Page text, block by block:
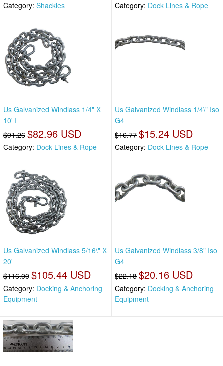
Category: Shackles Category: Dock Lines & Rope
Us Galvanized Windlass 1/4" X
10' I
$91.26 $82.96 USD
Category: Dock Lines & Rope
Us Galvanized Windlass 1/4\" Iso
G4
$16.77 $15.24 USD
Category: Dock Lines & Rope
Us Galvanized Windlass 5/16\" X
20'
$116.00 $105.44 USD
Category: Docking & Anchoring
Equipment
Us Galvanized Windlass 3/8" Iso
G4
$22.18 $20.16 USD
Category: Docking & Anchoring
Equipment